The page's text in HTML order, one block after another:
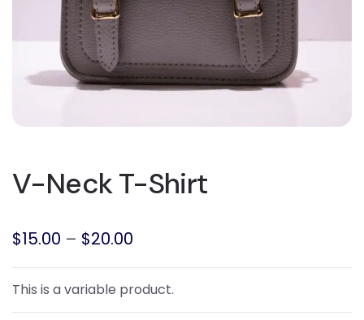
V-Neck T-Shirt
$15.00 – $20.00
This is a variable product.